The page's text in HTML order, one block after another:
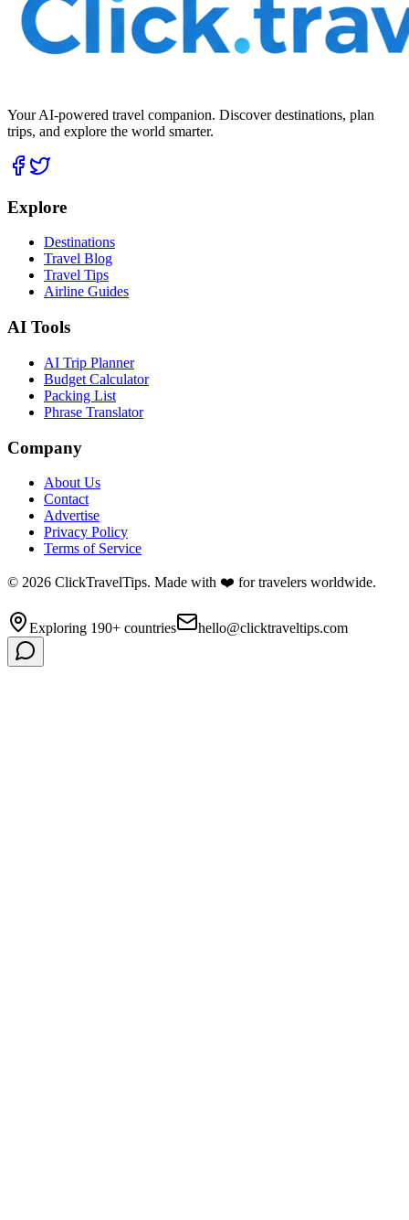
Your AI-powered travel companion. Discover destinations, plan
trips, and explore the world smarter.
Explore
Destinations
Travel Blog
Travel Tips
Airline Guides
AI Tools
AI Trip Planner
Budget Calculator
Packing List
Phrase Translator
Company
About Us
Contact
Advertise
Privacy Policy
Terms of Service
© 2026 ClickTravelTips. Made with ❤️ for travelers worldwide.
Exploring 190+ countries hello@clicktraveltips.com